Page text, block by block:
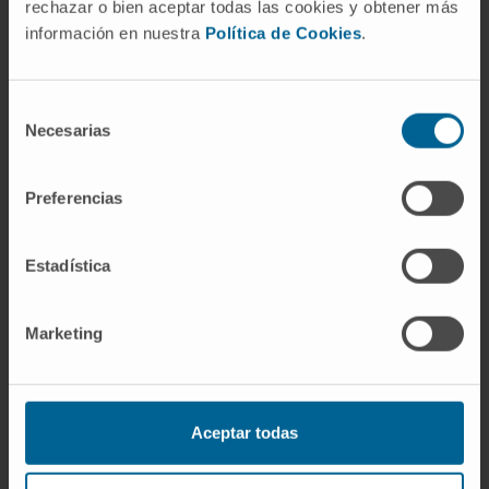
rechazar o bien aceptar todas las cookies y obtener más
información en nuestra Política de Cookies.
Necesarias
Preferencias
Estadística
Marketing
Aceptar todas
and its abundance is associated with
resistance to cancer immunotherapy, thus
feature, p. 1601.
Jul;11(7):1700-1715. doi: 10.1158/2159-